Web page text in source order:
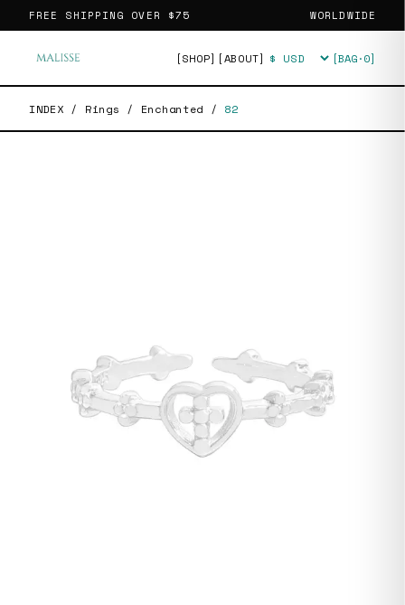
FREE SHIPPING OVER $75 WORLDWIDE
[SHOP] [ABOUT] Currency [BAG·0]
INDEX / Rings / Enchanted / 82